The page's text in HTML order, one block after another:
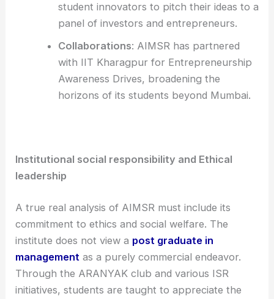
student innovators to pitch their ideas to a
panel of investors and entrepreneurs.
Collaborations: AIMSR has partnered
with IIT Kharagpur for Entrepreneurship
Awareness Drives, broadening the
horizons of its students beyond Mumbai.
Institutional social responsibility and Ethical
leadership
A true real analysis of AIMSR must include its
commitment to ethics and social welfare. The
institute does not view a post graduate in
management as a purely commercial endeavor.
Through the ARANYAK club and various ISR
initiatives, students are taught to appreciate the